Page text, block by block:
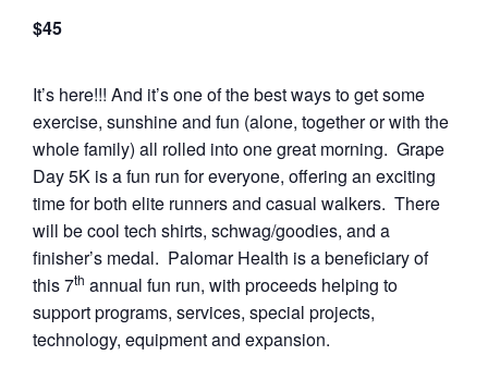
$45
It’s here!!! And it’s one of the best ways to get some
exercise, sunshine and fun (alone, together or with the
whole family) all rolled into one great morning. Grape
Day 5K is a fun run for everyone, offering an exciting
time for both elite runners and casual walkers. There
will be cool tech shirts, schwag/goodies, and a
finisher’s medal. Palomar Health is a beneficiary of
this 7th annual fun run, with proceeds helping to
support programs, services, special projects,
technology, equipment and expansion.